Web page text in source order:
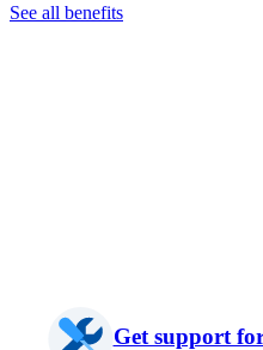
See all benefits
Get support